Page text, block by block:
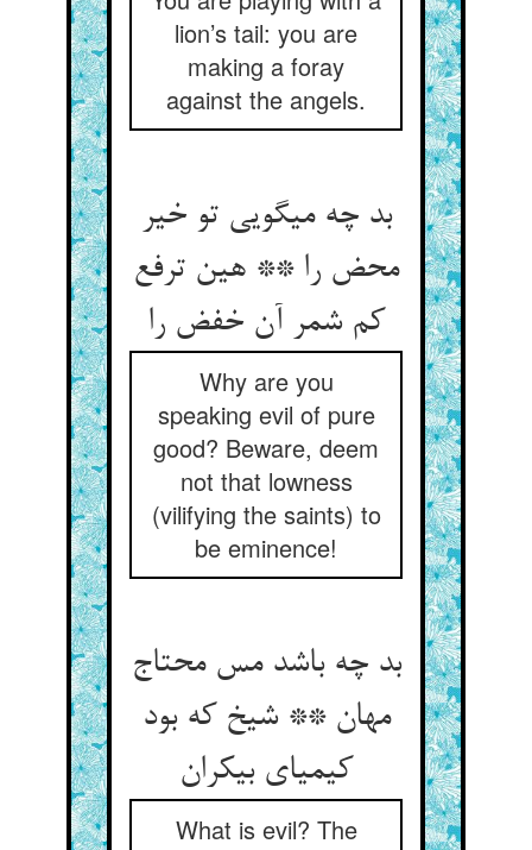
lion’s tail: you are
making a foray
against the angels.
بد چه می‏گویی تو خیر
محض را ** هین ترفع
کم شمر آن خفض را
Why are you
speaking evil of pure
good? Beware, deem
not that lowness
(vilifying the saints) to
be eminence!
بد چه باشد مس محتاج
مهان ** شیخ که بود
کیمیای بی‏کران‏
What is evil? The